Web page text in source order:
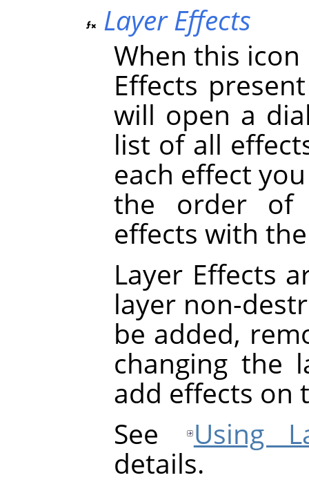
Layer Effects
When this
Effects
will open a
list of all
each effect
the order of
effects with
Layer Effects
layer non-
be added,
changing the
add effects on
See
Using
details.